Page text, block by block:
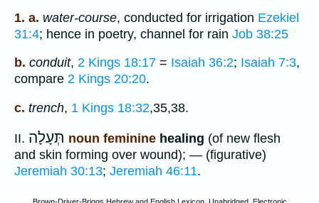
1. a. water-course, conducted for irrigation Ezekiel
31:4; hence in poetry, channel for rain Job 38:25
b. conduit, 2 Kings 18:17 = Isaiah 36:2; Isaiah 7:3,
compare 2 Kings 20:20.
c. trench, 1 Kings 18:32,35,38.
II. תְּעָלָה noun feminine healing (of new flesh
and skin forming over wound); — (figurative)
Jeremiah 30:13; Jeremiah 46:11.